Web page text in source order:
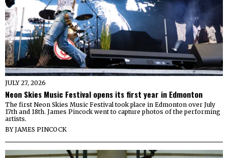
JULY 27, 2026
Neon Skies Music Festival opens its first year in Edmonton
The first Neon Skies Music Festival took place in Edmonton over July
17th and 18th. James Pincock went to capture photos of the performing
artists.
BYJAMES PINCOCK